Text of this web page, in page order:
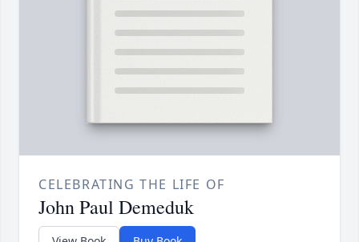
CELEBRATING THE LIFE OF
John Paul Demeduk